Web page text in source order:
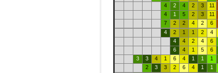
4
2 4 2 3
11
4
1 5 2 3
11
7
2 2 4 2
6
4
2 1 1 2
4
4
4 2 4
6
6
4 1 5
6
3
3 4 1 6 4 1 1
1
2
3 3 2 6 4 1
1